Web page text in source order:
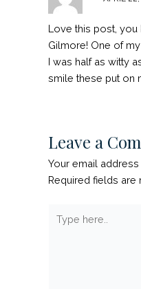
Love this post, you
Gilmore! One of
I was half as witty
smile these put on
Leave a
Your email
Required fields are
here..